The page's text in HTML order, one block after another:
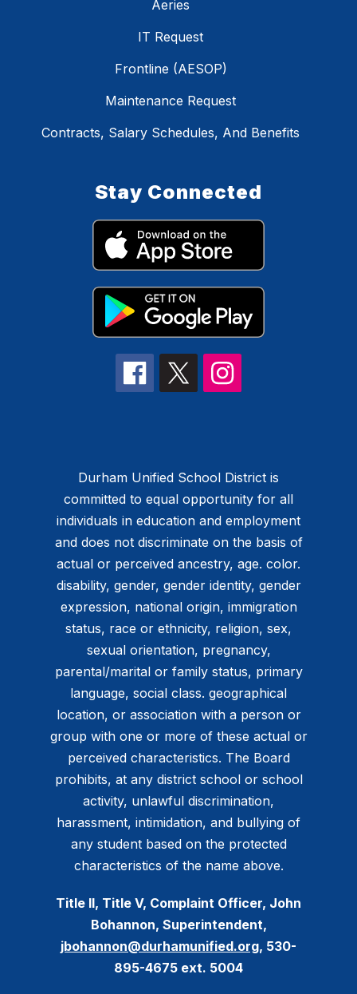
Aeries
IT Request
Frontline (AESOP)
Maintenance Request
Contracts, Salary Schedules, And Benefits
Stay Connected
Durham Unified School District is
committed to equal opportunity for all
individuals in education and employment
and does not discriminate on the basis of
actual or perceived ancestry, age. color.
disability, gender, gender identity, gender
expression, national origin, immigration
status, race or ethnicity, religion, sex,
sexual orientation, pregnancy,
parental/marital or family status, primary
language, social class. geographical
location, or association with a person or
group with one or more of these actual or
perceived characteristics. The Board
prohibits, at any district school or school
activity, unlawful discrimination,
harassment, intimidation, and bullying of
any student based on the protected
characteristics of the name above.
Title II, Title V, Complaint Officer, John
Bohannon, Superintendent,
jbohannon@durhamunified.org, 530-
895-4675 ext. 5004